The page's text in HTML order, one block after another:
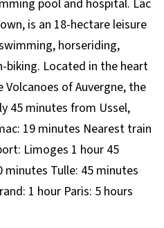
pool and hospital. Lac
is an 18-hectare leisure
horseriding,
Located in the heart
of Auvergne, the
45 minutes from Ussel,
19 minutes Nearest train
Limoges 1 hour 45
Tulle: 45 minutes
1 hour Paris: 5 hours